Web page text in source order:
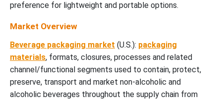
preference for lightweight and portable options.
Market Overview
Beverage packaging market (U.S.): packaging
materials, formats, closures, processes and related
channel/functional segments used to contain, protect,
preserve, transport and market non-alcoholic and
alcoholic beverages throughout the supply chain from